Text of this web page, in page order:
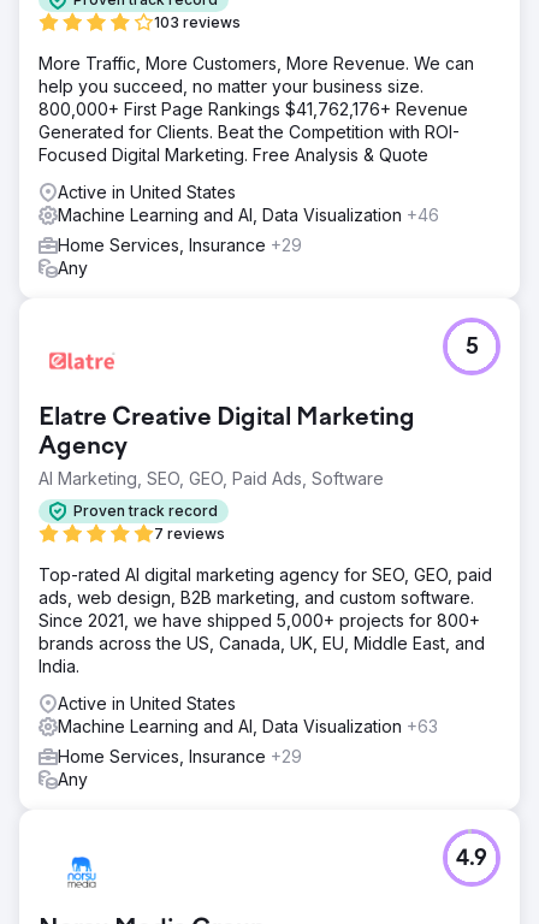
targeted engagement.
Result
In 6 months, organic traffic increased by 120%, click-
through rates boosted by 35%, and achieved top 3
search engine rankings for targeted keywords,
accelerating growth.
Go to agency page
103 reviews
More Traffic, More Customers, More Revenue. We can
help you succeed, no matter your business size.
800,000+ First Page Rankings $41,762,176+ Revenue
Generated for Clients. Beat the Competition with ROI-
Focused Digital Marketing. Free Analysis & Quote
Active in United States
Machine Learning and AI, Data Visualization +46
Home Services, Insurance +29
Any
Elatre Creative Digital Marketing
Agency
AI Marketing, SEO, GEO, Paid Ads, Software
Proven track record
7 reviews
5
Top-rated AI digital marketing agency for SEO, GEO, paid
ads, web design, B2B marketing, and custom software.
Since 2021, we have shipped 5,000+ projects for 800+
brands across the US, Canada, UK, EU, Middle East, and
India.
Active in United States
Machine Learning and AI, Data Visualization +63
Home Services, Insurance +29
Any
4.9